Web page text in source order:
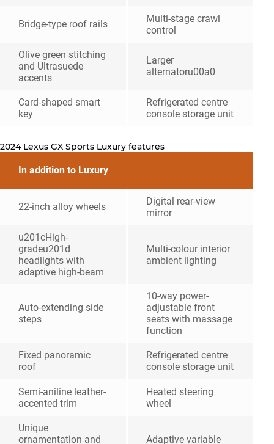
Bridge-type roof rails
Multi-stage crawl
control
Olive green stitching
and Ultrasuede
accents
Larger
alternatoru00a0
Card-shaped smart
key
Refrigerated centre
console storage unit
2024 Lexus GX Sports Luxury features
In addition to Luxury
22-inch alloy wheels
Digital rear-view
mirror
u201cHigh-
gradeu201d
headlights with
adaptive high-beam
Multi-colour interior
ambient lighting
Auto-extending side
steps
10-way power-
adjustable front
seats with massage
function
Fixed panoramic
roof
Refrigerated centre
console storage unit
Semi-aniline leather-
accented trim
Heated steering
wheel
Unique
ornamentation and
Adaptive variable